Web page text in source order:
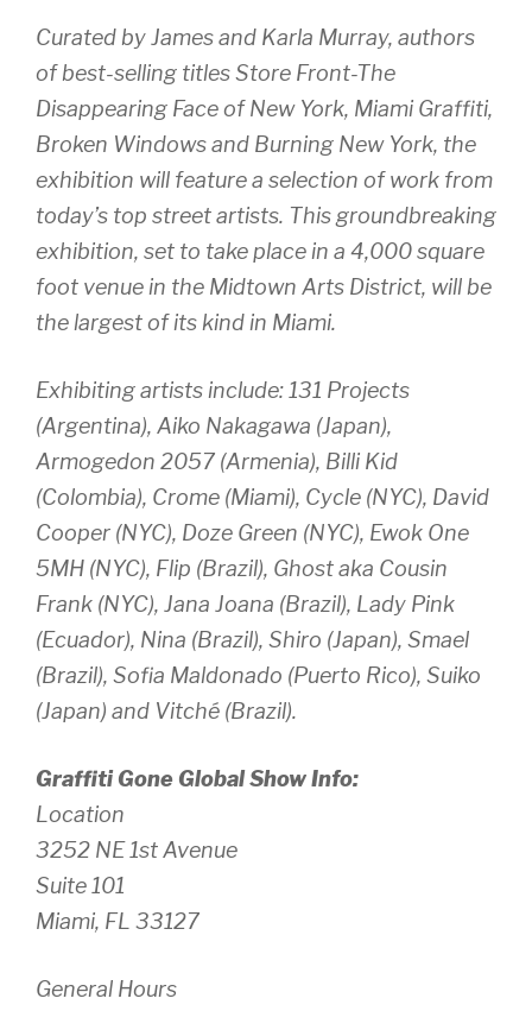
Curated by James and Karla Murray, authors
of best-selling titlesStore Front-The
Disappearing Face of New York, Miami Graffiti,
Broken Windowsand Burning New York, the
exhibition will feature a selection of work from
today’s top street artists. This groundbreaking
exhibition, set to take place in a 4,000 square
foot venue in the Midtown Arts District, will be
the largest of its kind in Miami.
Exhibiting artists include: 131 Projects
(Argentina), Aiko Nakagawa (Japan),
Armogedon 2057 (Armenia), Billi Kid
(Colombia), Crome (Miami), Cycle (NYC), David
Cooper (NYC), Doze Green (NYC), Ewok One
5MH (NYC), Flip (Brazil), Ghost aka Cousin
Frank (NYC), Jana Joana (Brazil), Lady Pink
(Ecuador), Nina (Brazil), Shiro (Japan), Smael
(Brazil), Sofia Maldonado (Puerto Rico), Suiko
(Japan) and Vitché (Brazil).
Graffiti Gone GlobalShow Info:
Location
3252 NE 1st Avenue
Suite 101
Miami, FL 33127
General Hours